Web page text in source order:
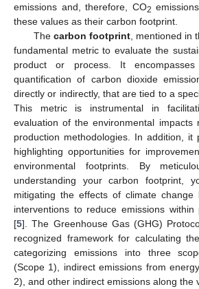
emissions and, therefore, CO2
these values as their carbon footprint.
The carbon footprint, mentioned in
fundamental metric to evaluate the
product or process. It encompasses
quantification of carbon dioxide
directly or indirectly, that are tied to a
This metric is instrumental in
evaluation of the environmental impacts
production methodologies. In addition, it
highlighting opportunities for
environmental footprints. By
understanding your carbon footprint,
mitigating the effects of climate change
interventions to reduce emissions within
[5]. The Greenhouse Gas (GHG)
recognized framework for calculating
categorizing emissions into three
(Scope 1), indirect emissions from
2), and other indirect emissions along the